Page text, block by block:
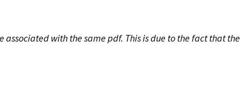
with the same pdf. This is due to the fact that